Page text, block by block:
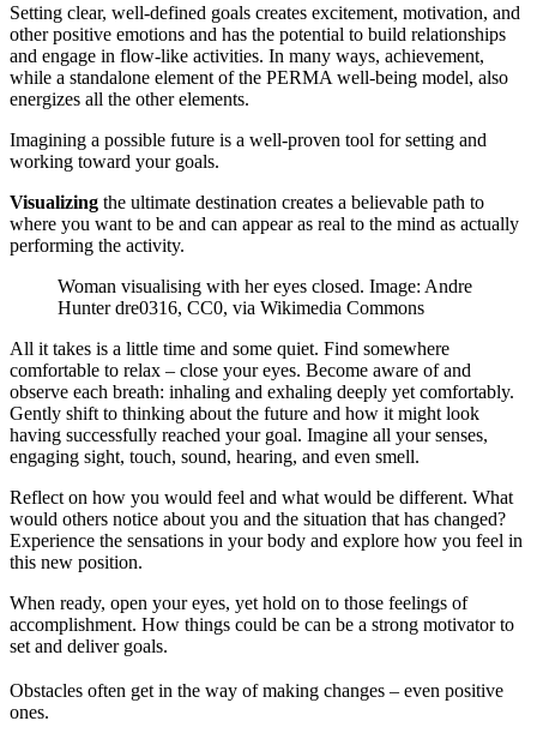
Setting clear, well-defined goals creates excitement, motivation, and
other positive emotions and has the potential to build relationships
and engage in flow-like activities. In many ways, achievement,
while a standalone element of the PERMA well-being model, also
energizes all the other elements.
Imagining a possible future is a well-proven tool for setting and
working toward your goals.
Visualizing the ultimate destination creates a believable path to
where you want to be and can appear as real to the mind as actually
performing the activity.
Woman visualising with her eyes closed. Image: Andre
Hunter dre0316, CC0, via Wikimedia Commons
All it takes is a little time and some quiet. Find somewhere
comfortable to relax – close your eyes. Become aware of and
observe each breath: inhaling and exhaling deeply yet comfortably.
Gently shift to thinking about the future and how it might look
having successfully reached your goal. Imagine all your senses,
engaging sight, touch, sound, hearing, and even smell.
Reflect on how you would feel and what would be different. What
would others notice about you and the situation that has changed?
Experience the sensations in your body and explore how you feel in
this new position.
When ready, open your eyes, yet hold on to those feelings of
accomplishment. How things could be can be a strong motivator to
set and deliver goals.
Obstacles often get in the way of making changes – even positive
ones.